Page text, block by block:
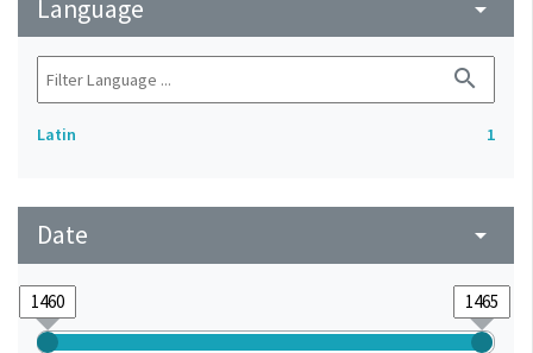
Language arrow_drop_down
search
Latin 1
Date arrow_drop_down